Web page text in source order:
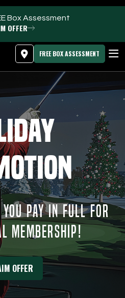
Box Assessment
OFFER
LOGINDOWNLOAD APP
FREE BOX ASSESSMENT
PAY IN FULL FOR
MEMBERSHIP!
OFFER